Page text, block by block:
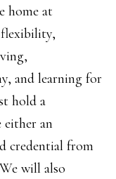
home at
and learning for
hold a
either an
credential from
will also